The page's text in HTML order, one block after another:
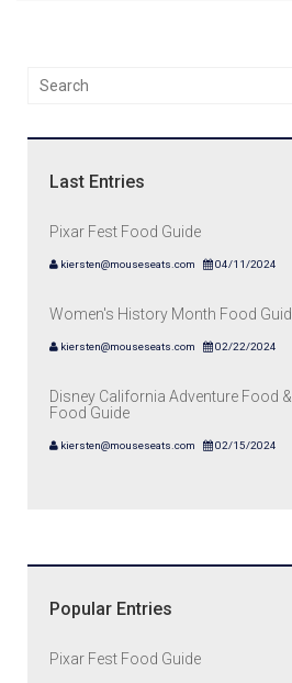
Last Entries
Pixar Fest Food Guide
kiersten@mouseseats.com 04/11/2024
Women's History Month Food
kiersten@mouseseats.com 02/22/2024
Disney California Adventure Food
Food Guide
kiersten@mouseseats.com 02/15/2024
Popular Entries
Pixar Fest Food Guide